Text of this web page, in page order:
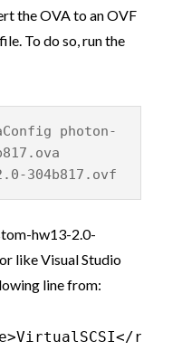
the OVA to an OVF
To do so, run the
photon-
304b817.ovf
hw13-2.0-
like Visual Studio
line from: